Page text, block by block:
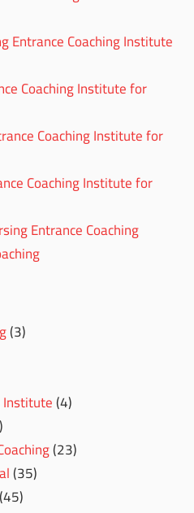
Entrance Coaching Institute
Coaching Institute for
Coaching Institute for
Coaching Institute for
Entrance Coaching
(3)
Institute(4)
(23)
(35)
(45)